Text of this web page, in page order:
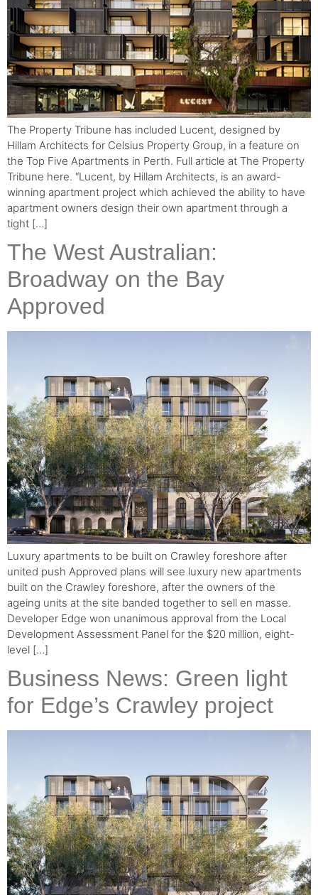
The Property Tribune has included Lucent, designed by
Hillam Architects for Celsius Property Group, in a feature on
the Top Five Apartments in Perth. Full article at The Property
Tribune here. “Lucent, by Hillam Architects, is an award-
winning apartment project which achieved the ability to have
apartment owners design their own apartment through a
tight […]
The West Australian:
Broadway on the Bay
Approved
Luxury apartments to be built on Crawley foreshore after
united push Approved plans will see luxury new apartments
built on the Crawley foreshore, after the owners of the
ageing units at the site banded together to sell en masse.
Developer Edge won unanimous approval from the Local
Development Assessment Panel for the $20 million, eight-
level […]
Business News: Green light
for Edge’s Crawley project